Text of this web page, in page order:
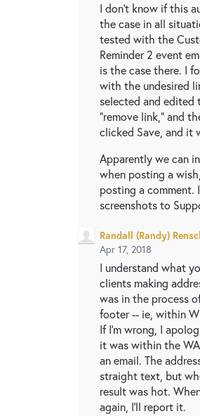
I don't know if this
the case in all
tested with the
Reminder 2 event
is the case there. I
with the undesired
selected and edited
"remove link," and
clicked Save, and it
Apparently we can
when posting a
posting a comment.
screenshots to
Randall (Randy)
Apr 17, 2018
I understand what
clients making
was in the process
footer -- ie, within
If I'm wrong, I
it was within the
an email. The
straight text, but
result was hot.
again, I'll report it.